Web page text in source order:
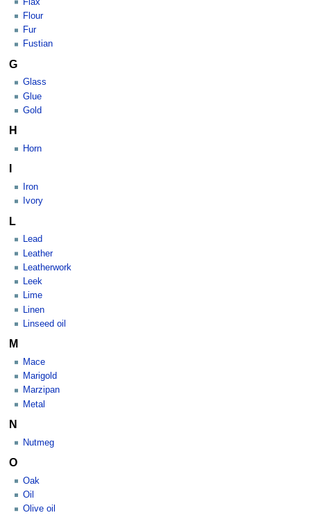
Flour
Fur
Fustian
G
Glass
Glue
Gold
H
Horn
Iron
Ivory
L
Lead
Leather
Leatherwork
Leek
Lime
Linen
Linseed oil
M
Mace
Marigold
Marzipan
Metal
N
Nutmeg
O
Oak
Oil
Olive oil